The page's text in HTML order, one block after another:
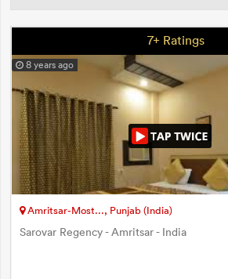
7+ Ratings
8 years ago
Amritsar-Most..., Punjab (India)
Sarovar Regency - Amritsar - India